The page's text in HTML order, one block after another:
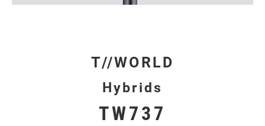
T//WORLD
Hybrids
TW737